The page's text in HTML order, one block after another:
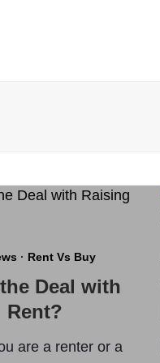
· Rent Vs Buy
Deal with
Rent?
are a renter or a